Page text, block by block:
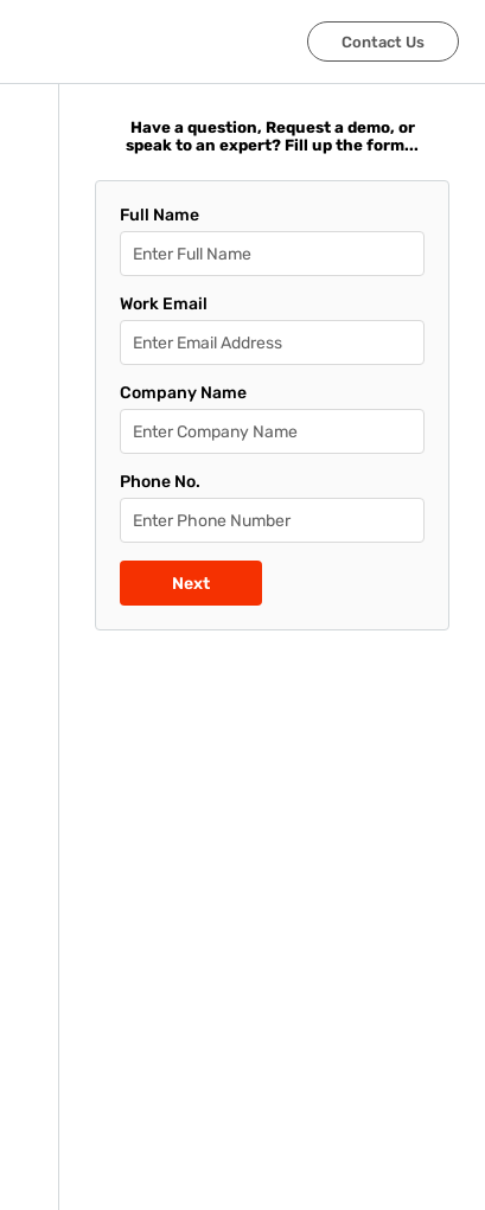
Contact Us
Contact Us
Have a question, Request a demo, or
speak to an expert? Fill up the form...
Full Name
Work Email
Company Name
Phone No.
Next